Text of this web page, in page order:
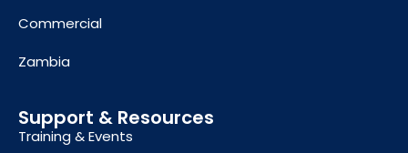
Commercial
Zambia
Support & Resources
Training & Events